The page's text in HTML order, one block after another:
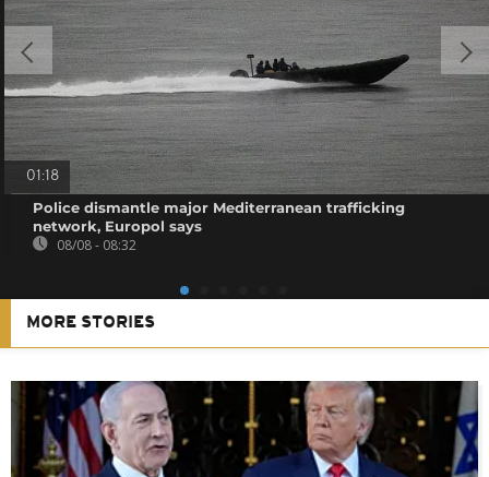
01:18
Police dismantle major Mediterranean trafficking
network, Europol says
08/08 - 08:32
MORE STORIES